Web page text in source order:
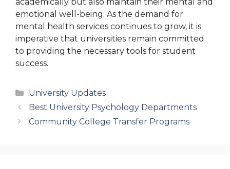
emotional well-being. As the demand for
mental health services continues to grow, it is
imperative that universities remain committed
to providing the necessary tools for student
success.
Categories
University Updates
Best University Psychology Departments
Community College Transfer Programs